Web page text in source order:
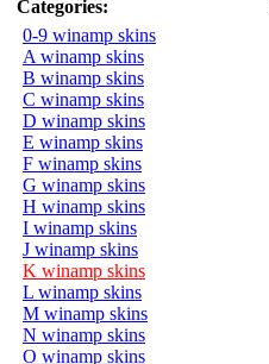
Categories:
0-9 winamp skins
A winamp skins
B winamp skins
C winamp skins
D winamp skins
E winamp skins
F winamp skins
G winamp skins
H winamp skins
I winamp skins
J winamp skins
K winamp skins
L winamp skins
M winamp skins
N winamp skins
O winamp skins